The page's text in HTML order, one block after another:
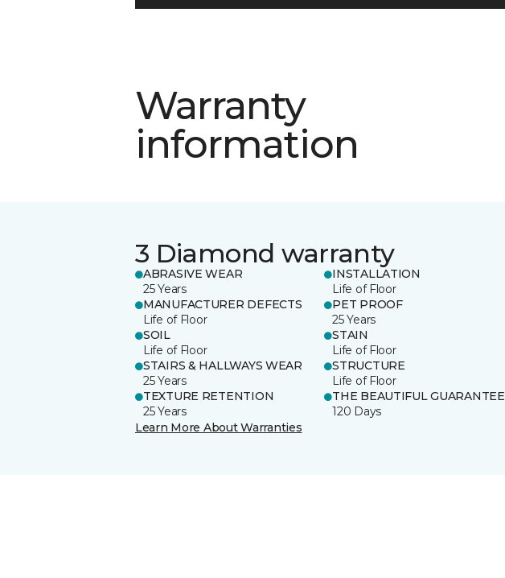
Warranty
information
3 Diamond warranty
ABRASIVE WEAR
25 Years
INSTALLATION
Life of Floor
MANUFACTURER DEFECTS
Life of Floor
PET PROOF
25 Years
SOIL
Life of Floor
STAIN
Life of Floor
STAIRS & HALLWAYS WEAR
25 Years
STRUCTURE
Life of Floor
TEXTURE RETENTION
25 Years
THE BEAUTIFUL GUARANTEE
120 Days
Learn More About Warranties